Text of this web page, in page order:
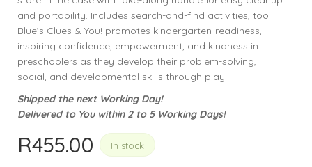
and portability. Includes search-and-find activities, too!
Blue’s Clues & You! promotes kindergarten-readiness,
inspiring confidence, empowerment, and kindness in
preschoolers as they develop their problem-solving,
social, and developmental skills through play.
Shipped the next Working Day!
Delivered to You within 2 to 5 Working Days!
R455.00 In stock